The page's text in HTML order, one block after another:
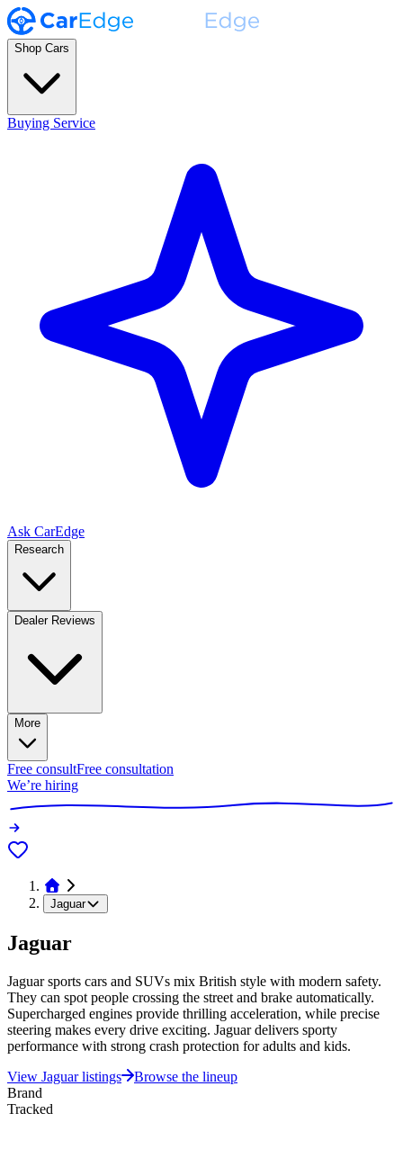
Shop Cars
Buying Service
Ask CarEdge
Research
Dealer Reviews
More
Free consultFree consultation
We’re hiring
Jaguar
Jaguar
Jaguar sports cars and SUVs mix British style with modern safety.
They can spot people crossing the street and brake automatically.
Supercharged engines provide thrilling acceleration, while precise
steering makes every drive exciting. Jaguar delivers sporty
performance with strong crash protection for adults and kids.
View Jaguarlistings
Browse the lineup
Brand
Tracked